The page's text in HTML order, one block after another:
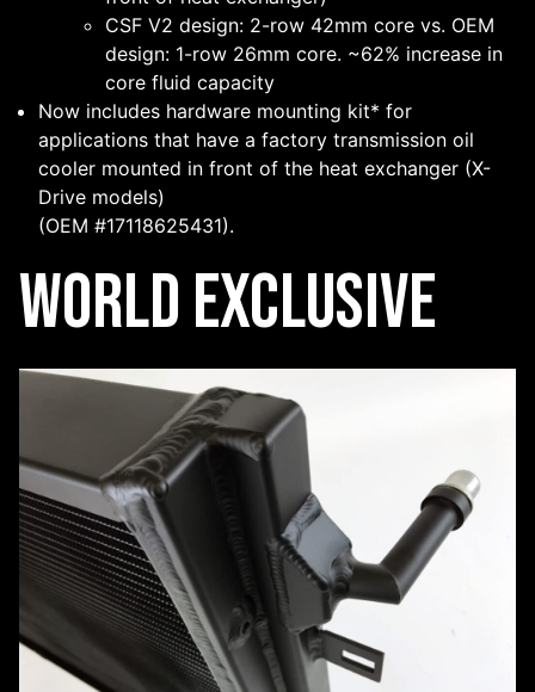
CSF V2 design: 2-row 42mm core vs. OEM
design: 1-row 26mm core. ~62% increase in
core fluid capacity
Now includes hardware mounting kit* for
applications that have a factory transmission oil
cooler mounted in front of the heat exchanger (X-
Drive models)
(OEM #17118625431).
World Exclusive